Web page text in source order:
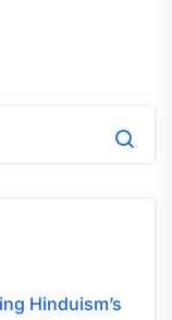
Hinduism’s